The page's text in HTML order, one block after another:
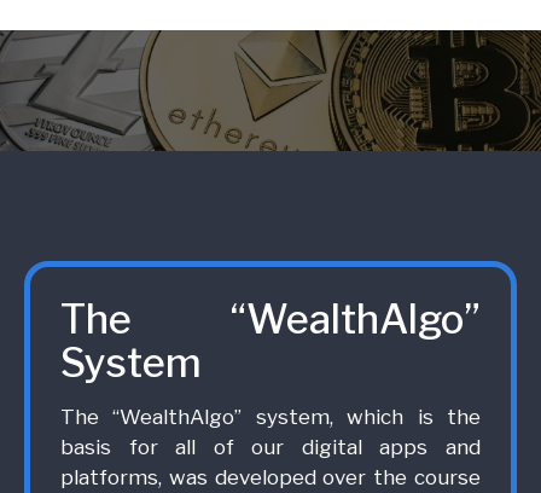
The “WealthAlgo”
System
The “WealthAlgo” system, which is the
basis for all of our digital apps and
platforms, was developed over the course